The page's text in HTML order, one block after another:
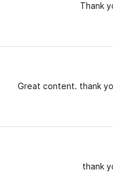
Thank
Great content. thank
thank